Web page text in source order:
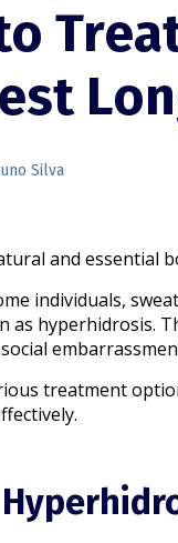
Silva
and essential
individuals,
as hyperhidrosis.
treatment